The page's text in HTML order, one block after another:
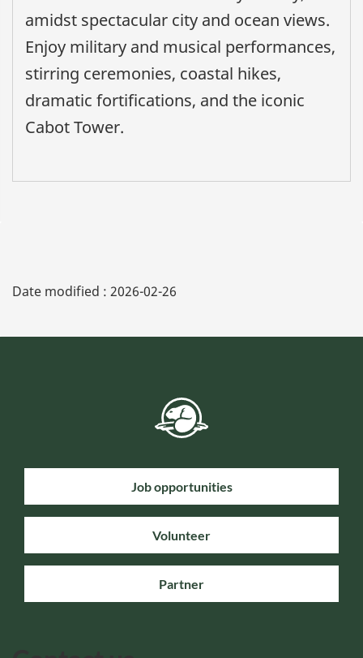
amidst spectacular city and ocean views.
Enjoy military and musical performances,
stirring ceremonies, coastal hikes,
dramatic fortifications, and the iconic
Cabot Tower.
Date modified : 2026-02-26
Job opportunities
Volunteer
Partner